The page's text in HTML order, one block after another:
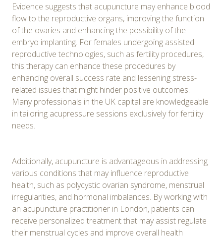
Evidence suggests that acupuncture may enhance blood
flow to the reproductive organs, improving the function
of the ovaries and enhancing the possibility of the
embryo implanting. For females undergoing assisted
reproductive technologies, such as fertility procedures,
this therapy can enhance these procedures by
enhancing overall success rate and lessening stress-
related issues that might hinder positive outcomes.
Many professionals in the UK capital are knowledgeable
in tailoring acupressure sessions exclusively for fertility
needs.
Additionally, acupuncture is advantageous in addressing
various conditions that may influence reproductive
health, such as polycystic ovarian syndrome, menstrual
irregularities, and hormonal imbalances. By working with
an acupuncture practitioner in London, patients can
receive personalized treatment that may assist regulate
their menstrual cycles and improve overall health